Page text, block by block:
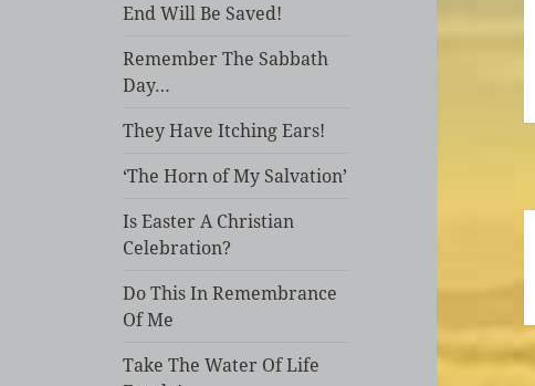
End Will Be Saved!
Remember The Sabbath
Day…
They Have Itching Ears!
‘The Horn of My Salvation’
Is Easter A Christian
Celebration?
Do This In Remembrance
Of Me
Take The Water Of Life